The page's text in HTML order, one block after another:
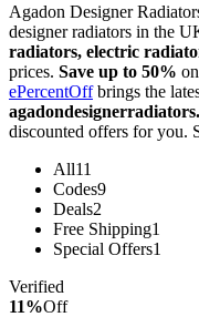
Agadon Designer
designer radiators in the
radiators, electric
prices. Save up to 50%
ePercentOffbrings the
discounted offers for you.
All11
Codes9
Deals2
Free Shipping1
Special Offers1
Verified
11%Off